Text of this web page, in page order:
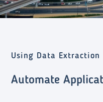
Using Data Extraction
Automate